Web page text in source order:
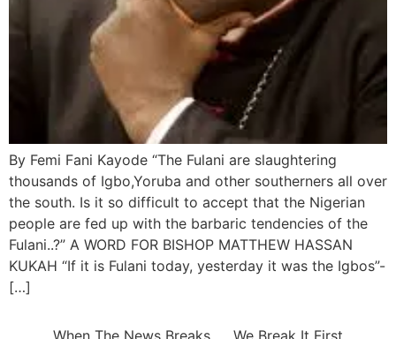
By Femi Fani Kayode “The Fulani are slaughtering
thousands of Igbo,Yoruba and other southerners all over
the south. Is it so difficult to accept that the Nigerian
people are fed up with the barbaric tendencies of the
Fulani..?” A WORD FOR BISHOP MATTHEW HASSAN
KUKAH “If it is Fulani today, yesterday it was the Igbos”-
[…]
When The News Breaks….. We Break It First